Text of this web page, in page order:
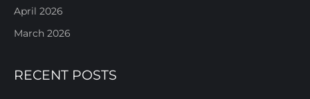
April 2026
March 2026
RECENT POSTS